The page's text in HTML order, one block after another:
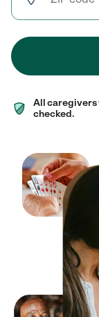
All caregivers
checked.